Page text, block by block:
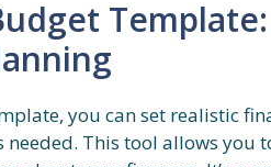
you can set realistic
This tool allows you